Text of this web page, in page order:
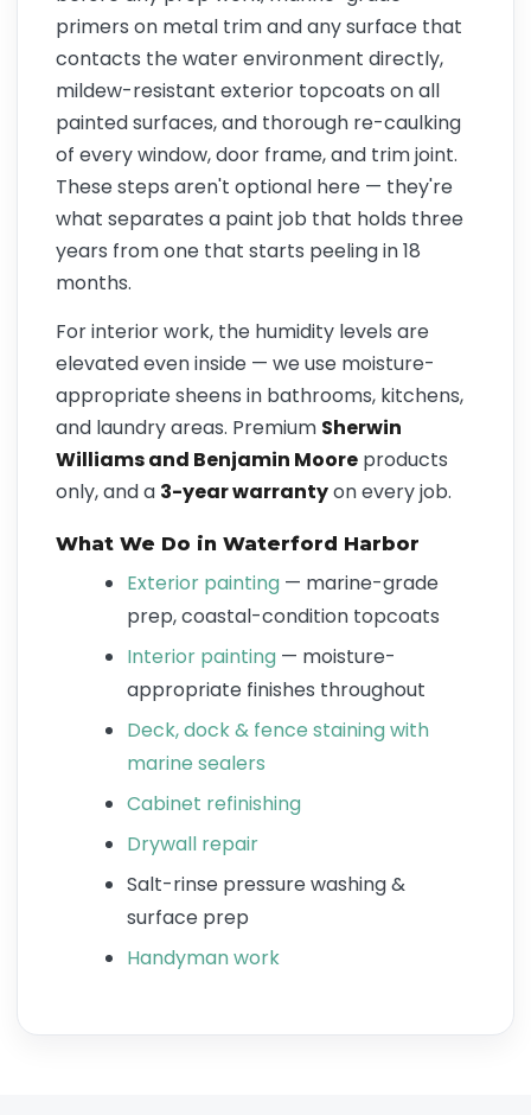
primers on metal trim and any surface that
contacts the water environment directly,
mildew-resistant exterior topcoats on all
painted surfaces, and thorough re-caulking
of every window, door frame, and trim joint.
These steps aren't optional here — they're
what separates a paint job that holds three
years from one that starts peeling in 18
months.
For interior work, the humidity levels are
elevated even inside — we use moisture-
appropriate sheens in bathrooms, kitchens,
and laundry areas. Premium Sherwin
Williams and Benjamin Moore products
only, and a 3-year warrantyon every job.
What We Do in Waterford Harbor
Exterior painting — marine-grade
prep, coastal-condition topcoats
Interior painting — moisture-
appropriate finishes throughout
Deck, dock & fence staining with
marine sealers
Cabinet refinishing
Drywall repair
Salt-rinse pressure washing &
surface prep
Handyman work